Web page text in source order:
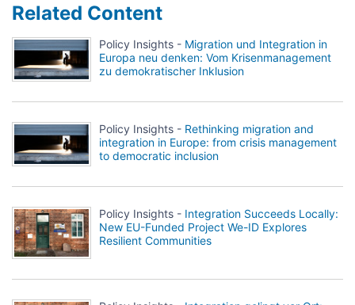
Related Content
Policy Insights - Migration und Integration in
Europa neu denken: Vom Krisenmanagement
zu demokratischer Inklusion
Policy Insights - Rethinking migration and
integration in Europe: from crisis management
to democratic inclusion
Policy Insights - Integration Succeeds Locally:
New EU-Funded Project We-ID Explores
Resilient Communities